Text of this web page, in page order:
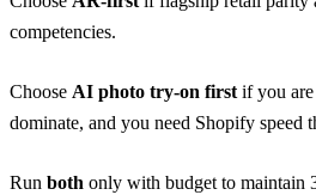
competencies.
Choose AI photo try-on first if you
dominate, and you need Shopify speed
Run both only with budget to maintain